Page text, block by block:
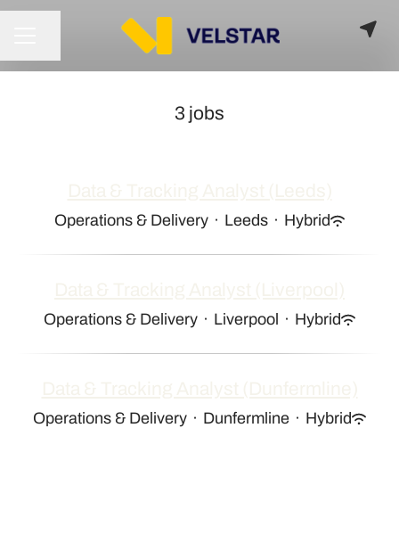
3 jobs
Operations & Delivery · Leeds · Hybrid
Operations & Delivery · Liverpool · Hybrid
Operations & Delivery · Dunfermline · Hybrid